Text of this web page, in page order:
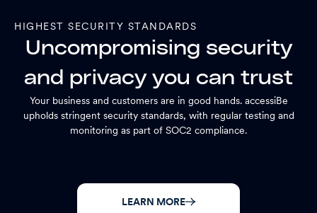
HIGHEST SECURITY STANDARDS
Uncompromising security
and privacy you can trust
Your business and customers are in good hands. accessiBe
upholds stringent security standards, with regular testing and
monitoring as part of SOC2 compliance.
LEARN MORE